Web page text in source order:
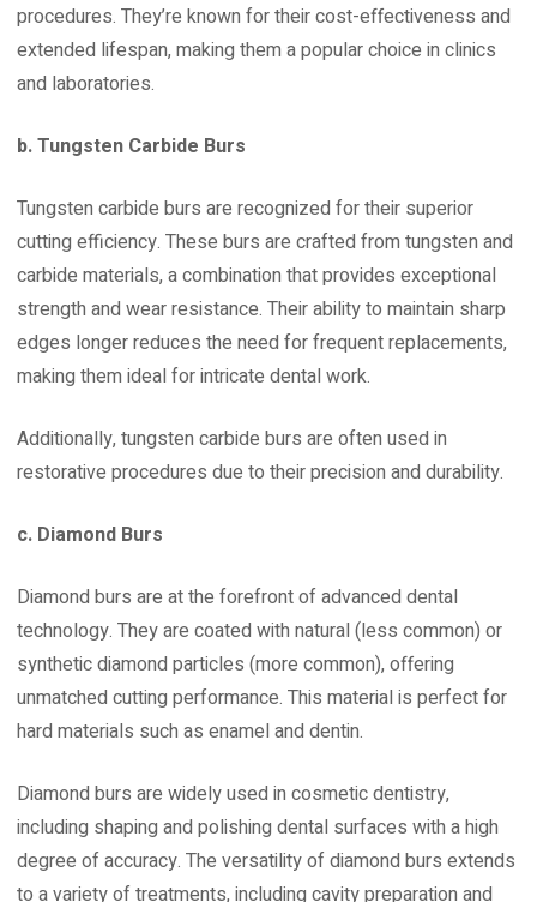
procedures. They’re known for their cost-effectiveness and
extended lifespan, making them a popular choice in clinics
and laboratories.
b. Tungsten Carbide Burs
Tungsten carbide burs are recognized for their superior
cutting efficiency. These burs are crafted from tungsten and
carbide materials, a combination that provides exceptional
strength and wear resistance. Their ability to maintain sharp
edges longer reduces the need for frequent replacements,
making them ideal for intricate dental work.
Additionally, tungsten carbide burs are often used in
restorative procedures due to their precision and durability.
c. Diamond Burs
Diamond burs are at the forefront of advanced dental
technology. They are coated with natural (less common) or
synthetic diamond particles (more common), offering
unmatched cutting performance. This material is perfect for
hard materials such as enamel and dentin.
Diamond burs are widely used in cosmetic dentistry,
including shaping and polishing dental surfaces with a high
degree of accuracy. The versatility of diamond burs extends
to a variety of treatments, including cavity preparation and